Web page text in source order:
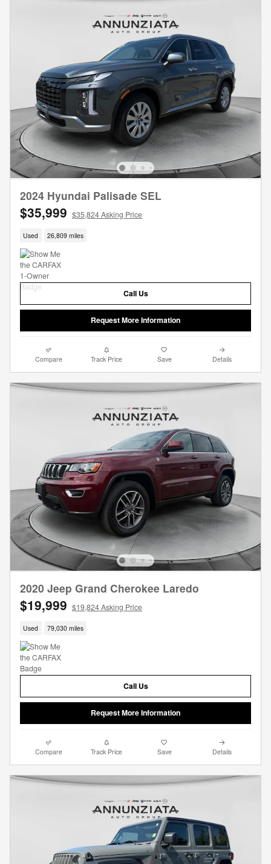
2024 Hyundai Palisade SEL
$35,999 $35,824 Asking Price
Used 26,809 miles
Call Us
Request More Information
Compare Track Price Save Details
2020 Jeep Grand Cherokee Laredo
$19,999 $19,824 Asking Price
Used 79,030 miles
Call Us
Request More Information
Compare Track Price Save Details